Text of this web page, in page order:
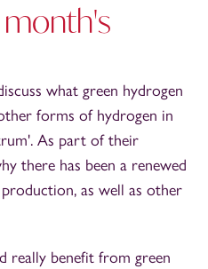
what green hydrogen
forms of hydrogen in
As part of their
there has been a renewed
as well as other
really benefit from green